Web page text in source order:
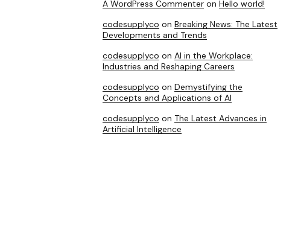
A WordPress Commenter on Hello world!
codesupplyco on Breaking News: The Latest
Developments and Trends
codesupplyco on AI in the Workplace:
Industries and Reshaping Careers
codesupplyco on Demystifying the
Concepts and Applications of AI
codesupplyco on The Latest Advances in
Artificial Intelligence